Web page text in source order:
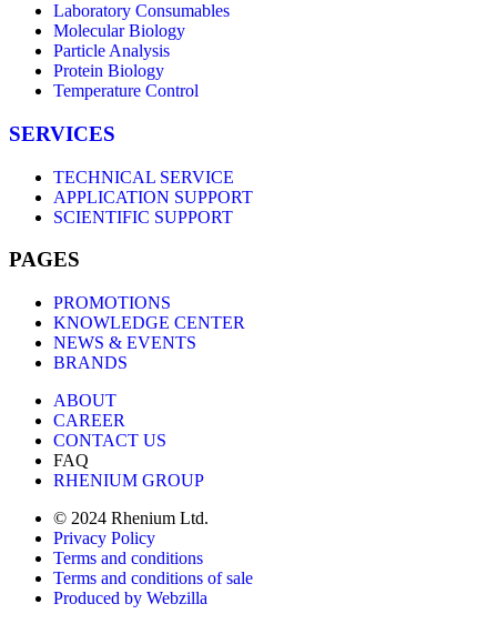
Laboratory Consumables
Molecular Biology
Particle Analysis
Protein Biology
Temperature Control
SERVICES
TECHNICAL SERVICE
APPLICATION SUPPORT
SCIENTIFIC SUPPORT
PAGES
PROMOTIONS
KNOWLEDGE CENTER
NEWS & EVENTS
BRANDS
ABOUT
CAREER
CONTACT US
FAQ
RHENIUM GROUP
© 2024 Rhenium Ltd.
Privacy Policy
Terms and conditions
Terms and conditions of sale
Produced by Webzilla